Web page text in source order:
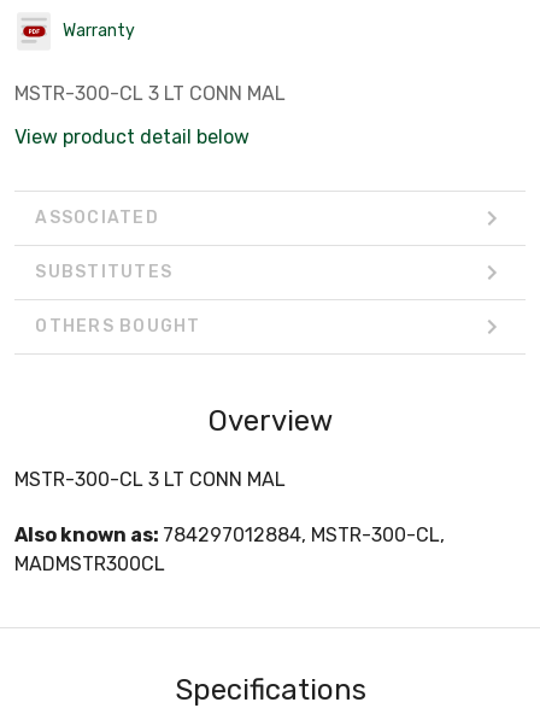
Warranty
MSTR-300-CL 3 LT CONN MAL
View product detail below
ASSOCIATED
SUBSTITUTES
OTHERS BOUGHT
Overview
MSTR-300-CL 3 LT CONN MAL
Also known as: 784297012884, MSTR-300-CL,
MADMSTR300CL
Specifications